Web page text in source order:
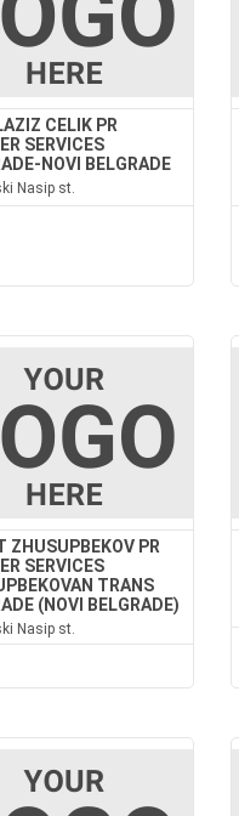
CELIK PR
SERVICES
NOVI BELGRADE
Nasip st.
ZHUSUPBEKOV PR
SERVICES
TRANS
(NOVI BELGRADE)
Nasip st.